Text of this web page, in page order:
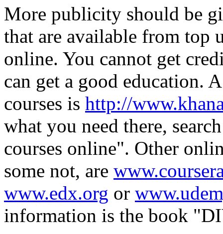
More publicity should be
that are available from top
online. You cannot get
can get a good education.
courses is http://
what you need there,
courses online". Other
some not, are
www.edx.org or
information is the book